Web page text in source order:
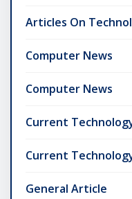
Articles On
Computer News
Computer News
Current
Current
General Article